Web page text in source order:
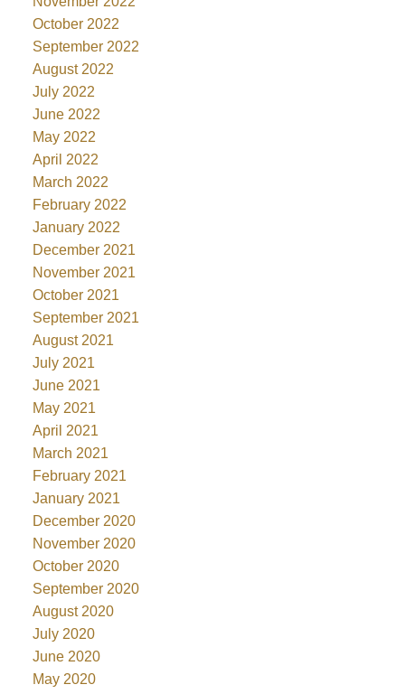
October 2022
September 2022
August 2022
July 2022
June 2022
May 2022
April 2022
March 2022
February 2022
January 2022
December 2021
November 2021
October 2021
September 2021
August 2021
July 2021
June 2021
May 2021
April 2021
March 2021
February 2021
January 2021
December 2020
November 2020
October 2020
September 2020
August 2020
July 2020
June 2020
May 2020